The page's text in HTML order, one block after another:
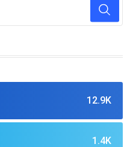
12.9K
1.4K